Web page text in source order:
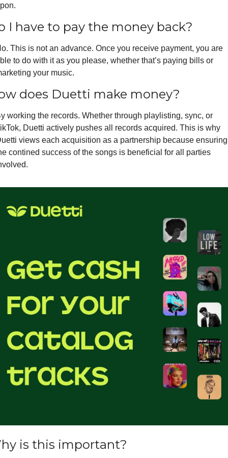
I have to pay the money back?
This is not an advance. Once you receive payment, you are
to do with it as you please, whether that’s paying bills or
your music.
does Duetti make money?
working the records. Whether through playlisting, sync, or
Duetti actively pushes all records acquired. This is why
views each acquisition as a partnership because ensuring
contined success of the songs is beneficial for all parties
is this important?